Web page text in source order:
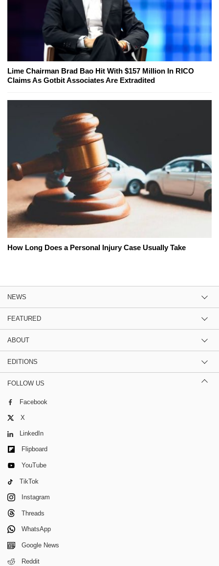
Lime Chairman Brad Bao Hit With $157 Million In RICO
Claims As Gotbit Associates Are Extradited
How Long Does a Personal Injury Case Usually Take
NEWS
FEATURED
ABOUT
EDITIONS
FOLLOW US
Facebook
X
LinkedIn
Flipboard
YouTube
TikTok
Instagram
Threads
WhatsApp
Google News
Reddit